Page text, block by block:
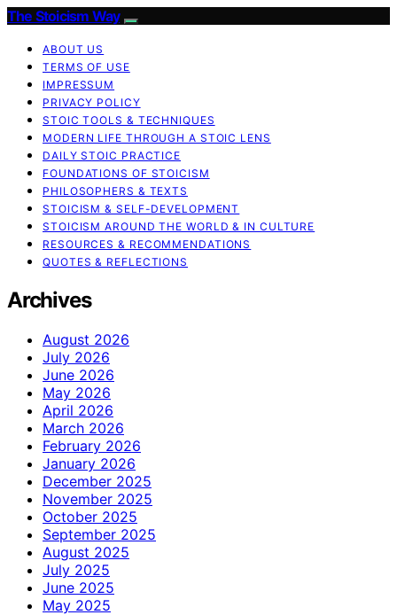
The Stoicism Way
ABOUT US
TERMS OF USE
IMPRESSUM
PRIVACY POLICY
STOIC TOOLS & TECHNIQUES
MODERN LIFE THROUGH A STOIC LENS
DAILY STOIC PRACTICE
FOUNDATIONS OF STOICISM
PHILOSOPHERS & TEXTS
STOICISM & SELF-DEVELOPMENT
STOICISM AROUND THE WORLD & IN CULTURE
RESOURCES & RECOMMENDATIONS
QUOTES & REFLECTIONS
Archives
August 2026
July 2026
June 2026
May 2026
April 2026
March 2026
February 2026
January 2026
December 2025
November 2025
October 2025
September 2025
August 2025
July 2025
June 2025
May 2025